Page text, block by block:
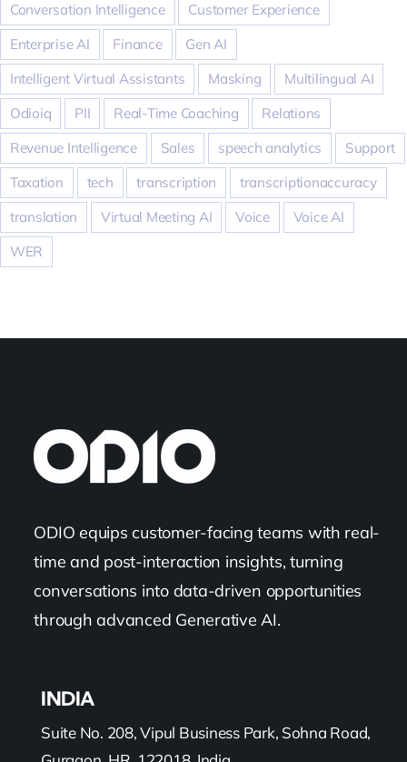
Conversation Intelligence
Customer Experience
Enterprise AI
Finance
Gen AI
Intelligent Virtual Assistants
Masking
Multilingual AI
Odioiq
PII Real-Time Coaching
Relations
Revenue Intelligence
Sales speech analytics
Support
Taxation
tech transcription
transcriptionaccuracy
translation
Virtual Meeting AI Voice
Voice AI
WER
ODIO equips customer-facing teams with real-
time and post-interaction insights, turning
conversations into data-driven opportunities
through advanced Generative AI.
INDIA
Suite No. 208, Vipul Business Park, Sohna Road,